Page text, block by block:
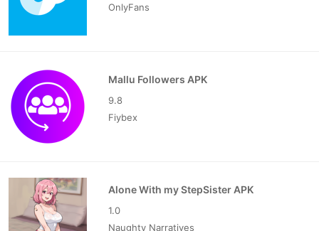
OnlyFans
Mallu Followers APK
9.8
Fiybex
Alone With my StepSister APK
1.0
Naughty Narratives